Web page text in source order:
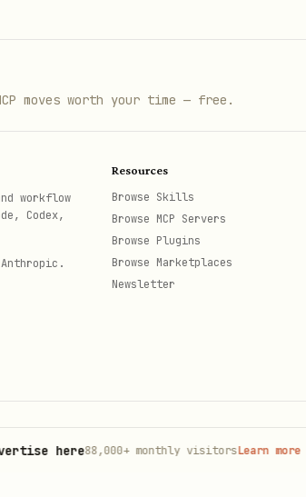
moves worth your time — free.
workflow
Codex,
Resources
Browse Skills
Browse MCP Servers
Browse Plugins
Browse Marketplaces
Newsletter
here88,000+monthly visitorsLearn more→